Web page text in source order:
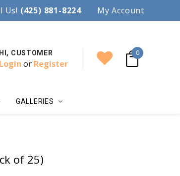
your wedding with style!
Us! (425) 881-8224 My Account
HI, CUSTOMER
Login or Register
0
GALLERIES
of 25)